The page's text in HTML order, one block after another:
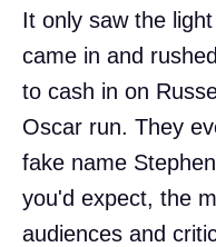
It only saw the
came in and
to cash in on
Oscar run. They
fake name
you'd expect, the
audiences and